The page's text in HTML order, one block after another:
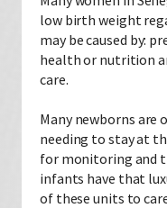
low birth weight
may be caused by:
health or nutrition
care.
Many newborns are
needing to stay at
for monitoring and
infants have that
of these units to